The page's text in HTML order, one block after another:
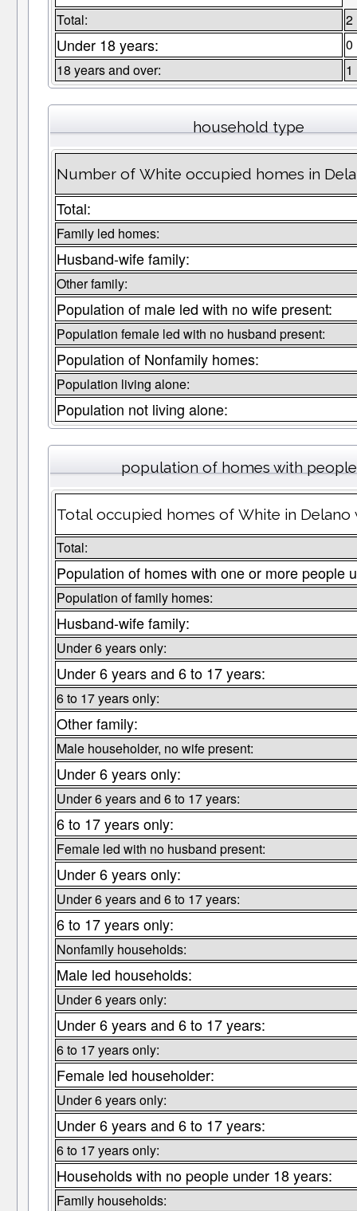
Total: 2
Under 18 years:
0
18 years and over:
1
household type
Number of White occupied homes in
Total:
Family led homes:
Husband-wife family:
Other family:
Population of male led with no wife present:
Population female led with no husband present:
Population of Nonfamily homes:
Population living alone:
Population not living alone:
population of homes with
Total occupied homes of White in Delano
Total:
Population of homes with one or more people
Population of family homes:
Husband-wife family:
Under 6 years only:
Under 6 years and 6 to 17 years:
6 to 17 years only:
Other family:
Male householder, no wife present:
Under 6 years only:
Under 6 years and 6 to 17 years:
6 to 17 years only:
Female led with no husband present:
Under 6 years only:
Under 6 years and 6 to 17 years:
6 to 17 years only:
Nonfamily households:
Male led households:
Under 6 years only:
Under 6 years and 6 to 17 years:
6 to 17 years only:
Female led householder:
Under 6 years only:
Under 6 years and 6 to 17 years:
6 to 17 years only:
Households with no people under 18 years:
Family households: